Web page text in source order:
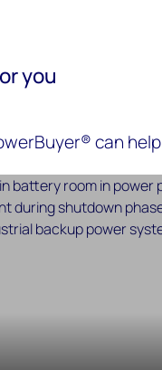
you
can help